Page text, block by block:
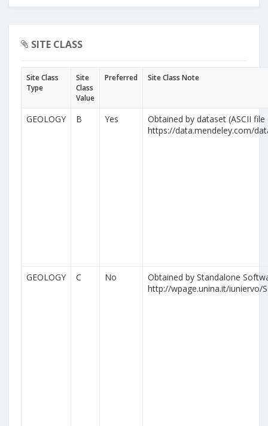
SITE CLASS
Site Class
Type
Site
Class
Value
Preferred Site Class Note
GEOLOGY B Yes
Obtained by dataset (ASCII file
https://data.mendeley.com/
GEOLOGY C No
Obtained by Standalone
http://wpage.unina.it/iuniervo/